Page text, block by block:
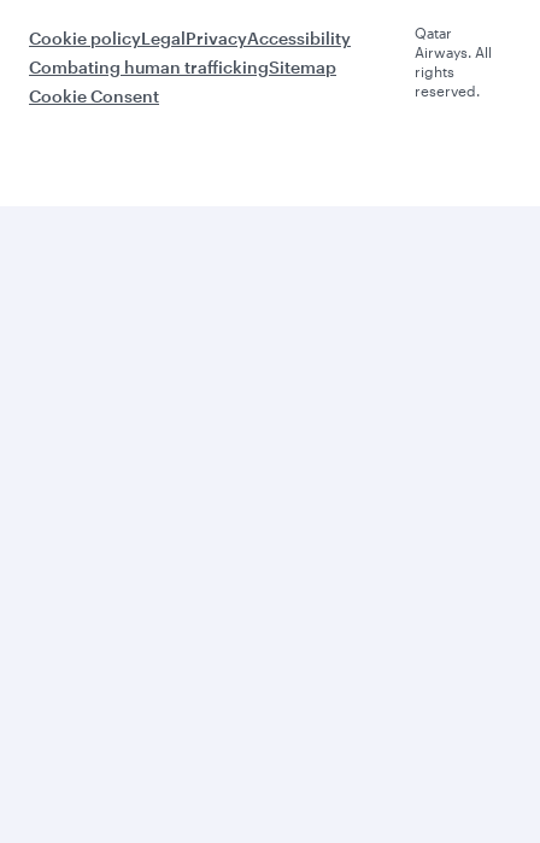
Cookie policyLegalPrivacyAccessibility
Combating human traffickingSitemap
Cookie Consent
Qatar
Airways. All
rights
reserved.